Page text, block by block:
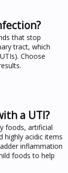
that stop
tract, which
Choose
a UTI?
foods, artificial
highly acidic items
inflammation
foods to help